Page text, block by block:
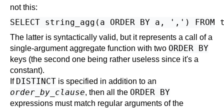
not this:
The latter is syntactically valid, but it represents a call of a
single-argument aggregate function with two ORDER BY
keys (the second one being rather useless since it's a
constant).
If DISTINCT is specified in addition to an
order_by_clause, then all the ORDER BY
expressions must match regular arguments of the